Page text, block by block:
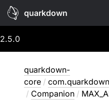
quarkdown
2.5.0
quarkdown-
core /
/ Companion /